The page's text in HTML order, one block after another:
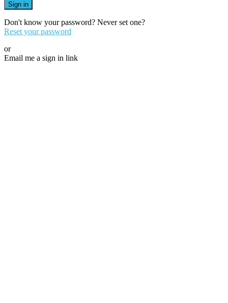
Sign in
Don't know your password? Never set one?
Reset your password
or
Email me a sign in link